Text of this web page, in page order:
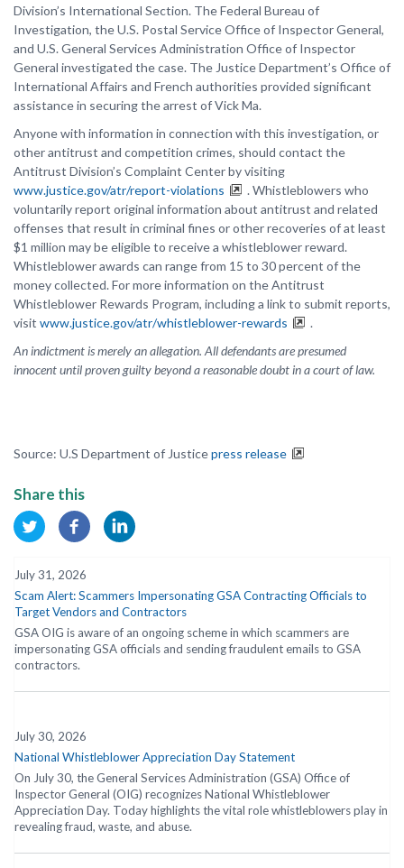
Division’s International Section. The Federal Bureau of
Investigation, the U.S. Postal Service Office of Inspector General,
and U.S. General Services Administration Office of Inspector
General investigated the case. The Justice Department’s Office of
International Affairs and French authorities provided significant
assistance in securing the arrest of Vick Ma.
Anyone with information in connection with this investigation, or
other antitrust and competition crimes, should contact the
Antitrust Division’s Complaint Center by visiting
www.justice.gov/atr/report-violations
. Whistleblowers who
voluntarily report original information about antitrust and related
offenses that result in criminal fines or other recoveries of at least
$1 million may be eligible to receive a whistleblower reward.
Whistleblower awards can range from 15 to 30 percent of the
money collected. For more information on the Antitrust
Whistleblower Rewards Program, including a link to submit reports,
visit www.justice.gov/atr/whistleblower-rewards
.
An indictment is merely an allegation. All defendants are presumed
innocent until proven guilty beyond a reasonable doubt in a court of law.
Source: U.S Department of Justicepress release
Share this
July 31, 2026
Scam Alert: Scammers Impersonating GSA Contracting Officials to
Target Vendors and Contractors
GSA OIG is aware of an ongoing scheme in which scammers are
impersonating GSA officials and sending fraudulent emails to GSA
contractors.
July 30, 2026
National Whistleblower Appreciation Day Statement
On July 30, the General Services Administration (GSA) Office of
Inspector General (OIG) recognizes National Whistleblower
Appreciation Day. Today highlights the vital role whistleblowers play in
revealing fraud, waste, and abuse.